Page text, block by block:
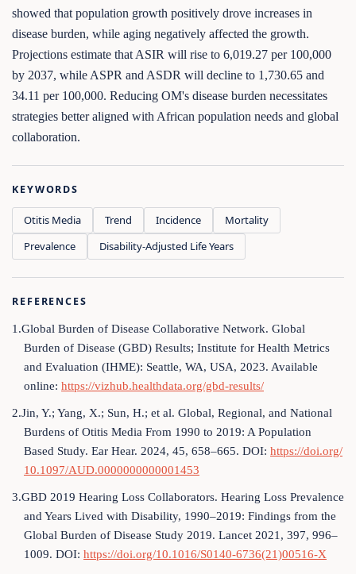
showed that population growth positively drove increases in
disease burden, while aging negatively affected the growth.
Projections estimate that ASIR will rise to 6,019.27 per 100,000
by 2037, while ASPR and ASDR will decline to 1,730.65 and
34.11 per 100,000. Reducing OM's disease burden necessitates
strategies better aligned with African population needs and global
collaboration.
KEYWORDS
Otitis Media Trend Incidence
Mortality
Prevalence
Disability-Adjusted Life Years
REFERENCES
1.Global Burden of Disease Collaborative Network. Global
Burden of Disease (GBD) Results; Institute for Health Metrics
and Evaluation (IHME): Seattle, WA, USA, 2023. Available
online: https://vizhub.healthdata.org/gbd-results/
2.Jin, Y.; Yang, X.; Sun, H.; et al. Global, Regional, and National
Burdens of Otitis Media From 1990 to 2019: A Population
Based Study. Ear Hear. 2024, 45, 658–665. DOI: https://doi.org/
10.1097/AUD.0000000000001453
3.GBD 2019 Hearing Loss Collaborators. Hearing Loss Prevalence
and Years Lived with Disability, 1990–2019: Findings from the
Global Burden of Disease Study 2019. Lancet 2021, 397, 996–
1009. DOI: https://doi.org/10.1016/S0140-6736(21)00516-X